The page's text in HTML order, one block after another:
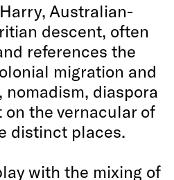
Australian-
descent, often
references the
migration and
diaspora
the vernacular of
distinct places.
with the mixing of